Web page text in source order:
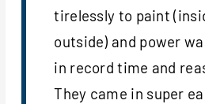
tirelessly to paint
outside) and power
in record time and
They came in super